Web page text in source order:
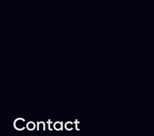
Contact